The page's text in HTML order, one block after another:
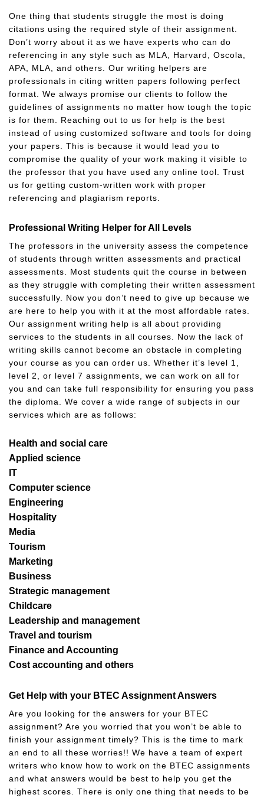
One thing that students struggle the most is doing
citations using the required style of their assignment.
Don’t worry about it as we have experts who can do
referencing in any style such as MLA, Harvard, Oscola,
APA, MLA, and others. Our writing helpers are
professionals in citing written papers following perfect
format. We always promise our clients to follow the
guidelines of assignments no matter how tough the topic
is for them. Reaching out to us for help is the best
instead of using customized software and tools for doing
your papers. This is because it would lead you to
compromise the quality of your work making it visible to
the professor that you have used any online tool. Trust
us for getting custom-written work with proper
referencing and plagiarism reports.
Professional Writing Helper for All Levels
The professors in the university assess the competence
of students through written assessments and practical
assessments. Most students quit the course in between
as they struggle with completing their written assessment
successfully. Now you don’t need to give up because we
are here to help you with it at the most affordable rates.
Our assignment writing help is all about providing
services to the students in all courses. Now the lack of
writing skills cannot become an obstacle in completing
your course as you can order us. Whether it’s level 1,
level 2, or level 7 assignments, we can work on all for
you and can take full responsibility for ensuring you pass
the diploma. We cover a wide range of subjects in our
services which are as follows:
Health and social care
Applied science
IT
Computer science
Engineering
Hospitality
Media
Tourism
Marketing
Business
Strategic management
Childcare
Leadership and management
Travel and tourism
Finance and Accounting
Cost accounting and others
Get Help with your BTEC Assignment Answers
Are you looking for the answers for your BTEC
assignment? Are you worried that you won’t be able to
finish your assignment timely? This is the time to mark
an end to all these worries!! We have a team of expert
writers who know how to work on the BTEC assignments
and what answers would be best to help you get the
highest scores. There is only one thing that needs to be